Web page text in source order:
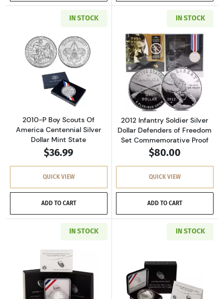
IN STOCK
Read more about2010-P Boy Scouts Of
2010-P Boy Scouts Of
America Centennial Silver
Dollar Mint State
$36.99
QUICK VIEW
ADD TO CART
IN STOCK
Read more
2012 Infantry Soldier Silver
Dollar Defenders of Freedom
Set Commemorative Proof
$80.00
QUICK VIEW
ADD TO CART
IN STOCK
Read more about2014-P National Baseball
IN STOCK
Read more